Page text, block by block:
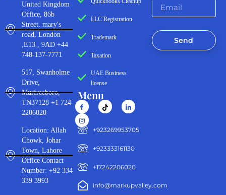
Send
LLC Registration
Trademark
Taxation
UAE Business
license
Menu
‪+923269953705‬
+923333161130‬
+17242206020
info@markupvalley.com
United Kingdom
Office, 86b
Street. mary's
road, London
,E13 , 9AD +44
748-137-7771
517, Swanholme
Drive,
Murfreeboro,
TN37128 +1 724
2206020
Location: Allah
Chowk, Johar
Town, Lahore
Office Contact
Number: +92 334
339 3993